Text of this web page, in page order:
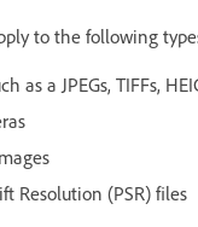
to the following
as a JPEGs, TIFFs,
Resolution (PSR) files